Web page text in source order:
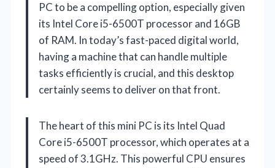
PC to be a compelling option, especially given
its Intel Core i5-6500T processor and 16GB
of RAM. In today’s fast-paced digital world,
having a machine that can handle multiple
tasks efficiently is crucial, and this desktop
certainly seems to deliver on that front.
The heart of this mini PC is its Intel Quad
Core i5-6500T processor, which operates at a
speed of 3.1GHz. This powerful CPU ensures